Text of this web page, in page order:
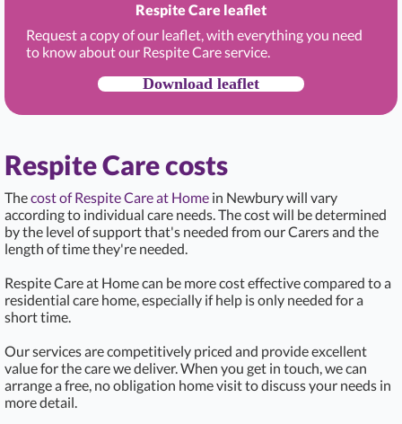
Respite Care leaflet
Request a copy of our leaflet, with everything you need
to know about our Respite Care service.
Download leaflet
Respite Care costs
Thecost of Respite Care at Home in Newbury will vary
according to individual care needs. The cost will be determined
by the level of support that's needed from our Carers and the
length of time they're needed.
Respite Care at Home can be more cost effective compared to a
residential care home, especially if help is only needed for a
short time.
Our services are competitively priced and provide excellent
value for the care we deliver. When you get in touch, we can
arrange a free, no obligation home visit to discuss your needs in
more detail.